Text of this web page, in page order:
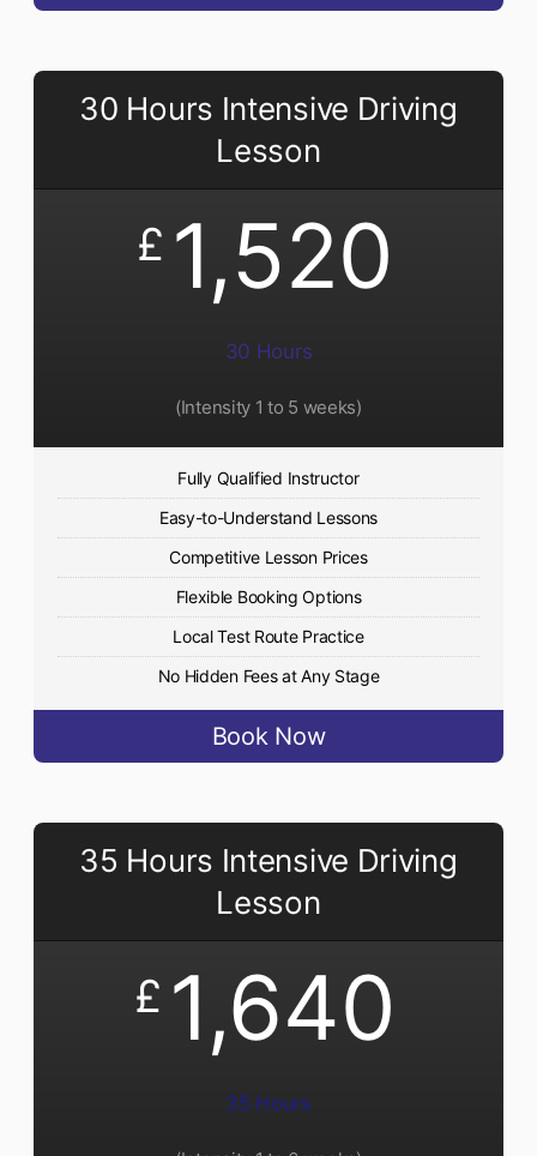
30 Hours Intensive Driving
Lesson
£ 1,520
30 Hours
(Intensity 1 to 5 weeks)
Fully Qualified Instructor
Easy-to-Understand Lessons
Competitive Lesson Prices
Flexible Booking Options
Local Test Route Practice
No Hidden Fees at Any Stage
Book Now
35 Hours Intensive Driving
Lesson
£ 1,640
35 Hours